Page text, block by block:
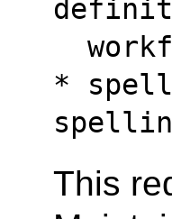
*
This